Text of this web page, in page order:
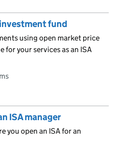
fund
using open market price
for your services as an ISA
ISA manager
you open an ISA for an